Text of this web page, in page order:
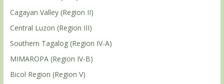
Cagayan Valley (Region II)
Central Luzon (Region III)
Southern Tagalog (Region IV-A)
MIMAROPA (Region IV-B)
Bicol Region (Region V)